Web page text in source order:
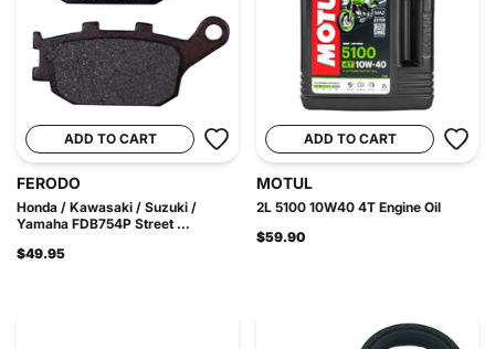
ADD TO CART
FERODO
Honda / Kawasaki / Suzuki /
Yamaha FDB754P Street ...
$49.95
ADD TO CART
MOTUL
2L 5100 10W40 4T Engine Oil
$59.90